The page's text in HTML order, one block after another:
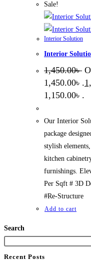
Sale!
Interior Solution
Interior
1,450.00৳
1,450.00৳ .
1,150.00৳ .
Our Interior
package
stylish
kitchen
furnishings.
Per Sqft # 3D
#Re-Structure
Add to cart
Search
Recent Posts